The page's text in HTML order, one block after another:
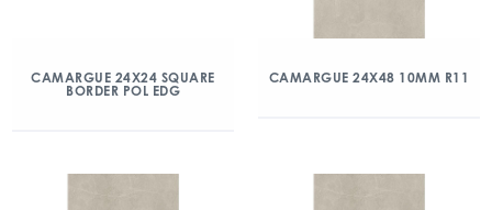
CAMARGUE 24X24 SQUARE
BORDER POL EDG
CAMARGUE 24X48 10MM R11